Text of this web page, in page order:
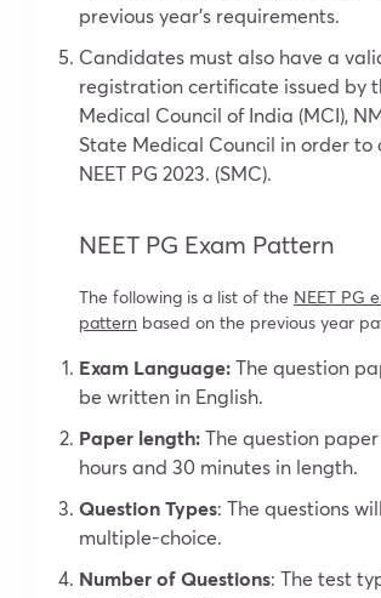
previous year’s requirements.
Candidates must also have a
registration certificate issued by
Medical Council of India (MCI),
State Medical Council in order to
NEET PG 2023. (SMC).
NEET PG Exam Pattern
The following is a list of the NEET PG
pattern based on the previous year
Exam Language:The question
be written in English.
Paper length:The question
hours and 30 minutes in length.
Question Types: The questions
multiple-choice.
Number of Questions: The test